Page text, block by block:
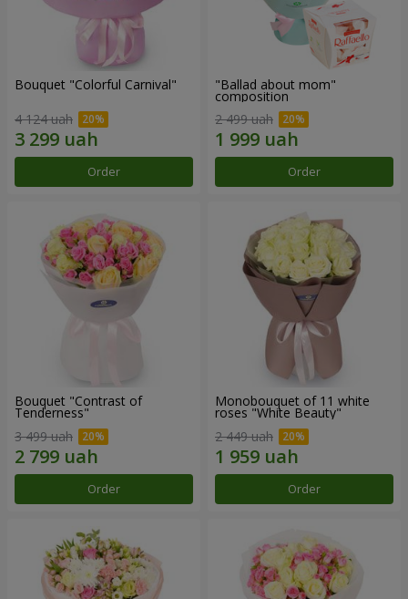
Bouquet "Colorful Carnival"
4 124 uah
Order
"Ballad about mom"
composition
2 499 uah
Order
Bouquet "Contrast of
Tenderness"
3 499 uah
Order
Monobouquet of 11 white
roses "White Beauty"
2 449 uah
Order